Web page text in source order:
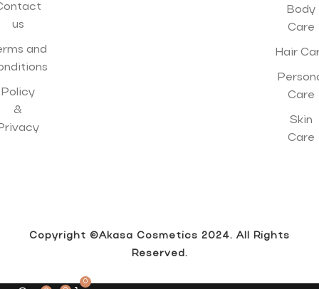
us
and
Policy
&
Body
Care
Hair
Care
Skin
Care
0
Copyright ©Akasa Cosmetics 2024. All Rights
Reserved.